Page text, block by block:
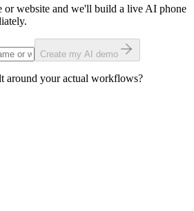
or website and we'll build a live AI phone
Create my AI demo
around your actual workflows?